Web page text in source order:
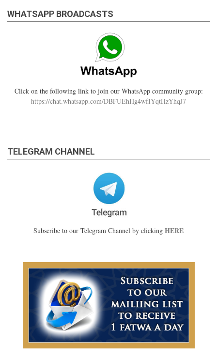
WHATSAPP BROADCASTS
Click on the following link to join our WhatsApp community group:
https://chat.whatsapp.com/DBFUEhHg4wfIYqtHzYhqJ7
TELEGRAM CHANNEL
Subscribe to our Telegram Channel by clicking HERE